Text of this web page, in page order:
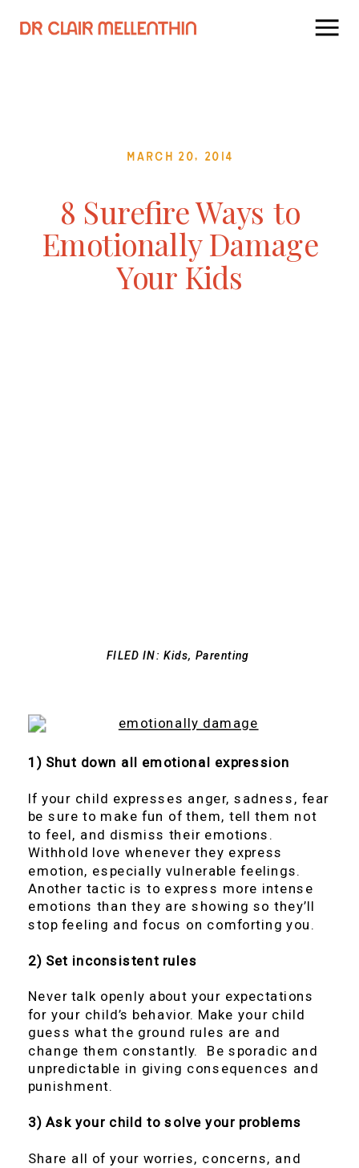
March 20, 2014
8 Surefire Ways to
Emotionally Damage
Your Kids
FILED IN:Kids, Parenting
1) Shut down all emotional expression
If your child expresses anger, sadness, fear
be sure to make fun of them, tell them not
to feel, and dismiss their emotions.
Withhold love whenever they express
emotion, especially vulnerable feelings.
Another tactic is to express more intense
emotions than they are showing so they’ll
stop feeling and focus on comforting you.
2) Set inconsistent rules
Never talk openly about your expectations
for your child’s behavior. Make your child
guess what the ground rules are and
change them constantly. Be sporadic and
unpredictable in giving consequences and
punishment.
3) Ask your child to solve your problems
Share all of your worries, concerns, and